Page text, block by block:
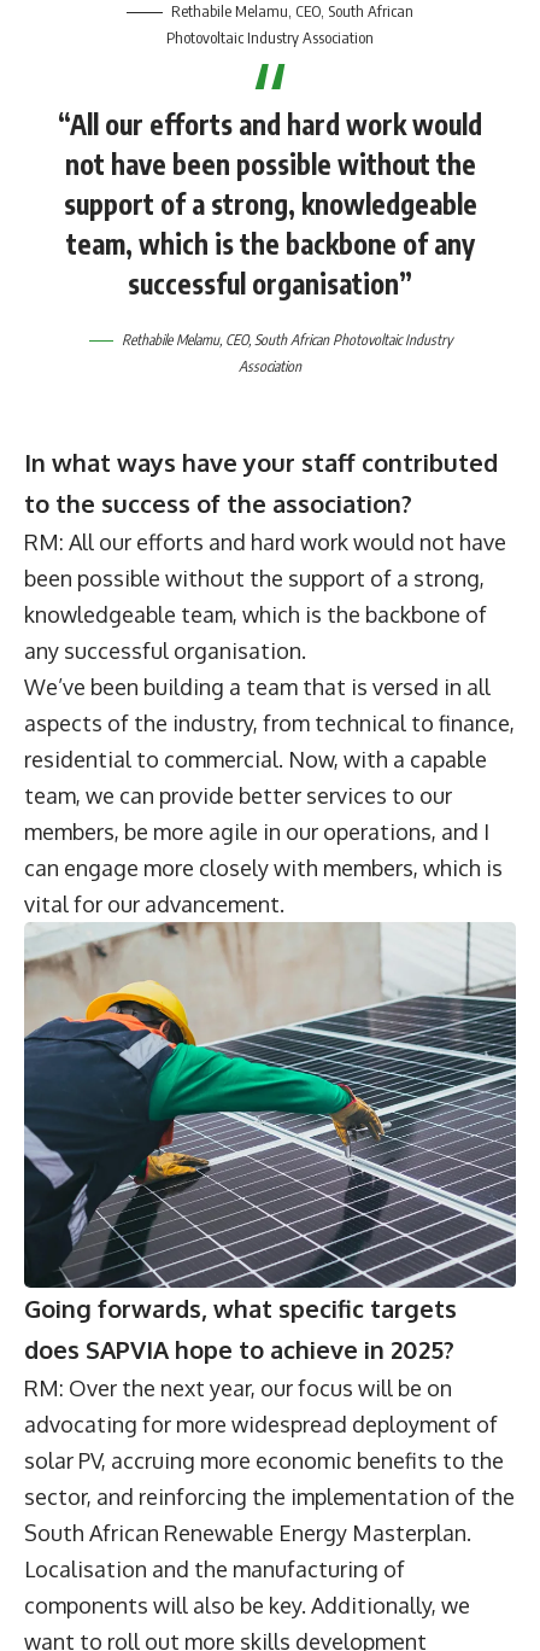
Rethabile Melamu , CEO, South African
Photovoltaic Industry Association
“All our efforts and hard work would
not have been possible without the
support of a strong, knowledgeable
team, which is the backbone of any
successful organisation”
Rethabile Melamu, CEO, South African Photovoltaic Industry
Association
In what ways have your staff contributed
to the success of the association?
RM: All our efforts and hard work would not have
been possible without the support of a strong,
knowledgeable team, which is the backbone of
any successful organisation.
We’ve been building a team that is versed in all
aspects of the industry, from technical to finance,
residential to commercial. Now, with a capable
team, we can provide better services to our
members, be more agile in our operations, and I
can engage more closely with members, which is
vital for our advancement.
Going forwards, what specific targets
does SAPVIA hope to achieve in 2025?
RM: Over the next year, our focus will be on
advocating for more widespread deployment of
solar PV, accruing more economic benefits to the
sector, and reinforcing the implementation of the
South African Renewable Energy Masterplan.
Localisation and the manufacturing of
components will also be key. Additionally, we
want to roll out more skills development